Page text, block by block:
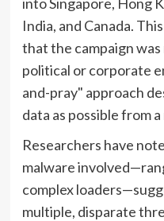
India, and Canada.
that the campaign
political or corporate
and-pray" approach
data as possible from
Researchers have
malware
complex
multiple, disparate